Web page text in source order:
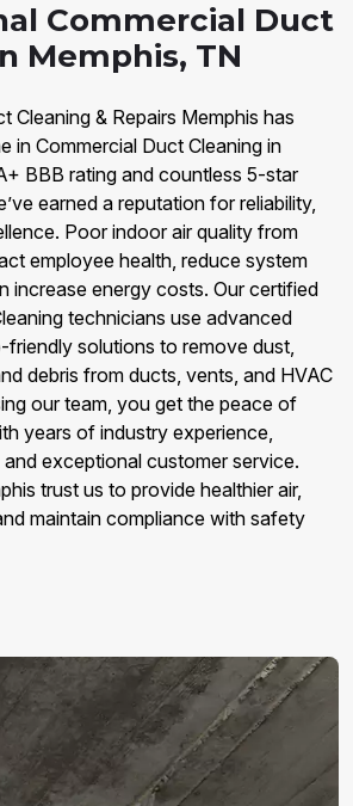
Commercial Duct
Memphis, TN
Cleaning & Repairs Memphis has
in Commercial Duct Cleaning in
BBB rating and countless 5-star
earned a reputation for reliability,
Poor indoor air quality from
employee health, reduce system
increase energy costs. Our certified
technicians use advanced
friendly solutions to remove dust,
debris from ducts, vents, and HVAC
our team, you get the peace of
years of industry experience,
exceptional customer service.
trust us to provide healthier air,
maintain compliance with safety